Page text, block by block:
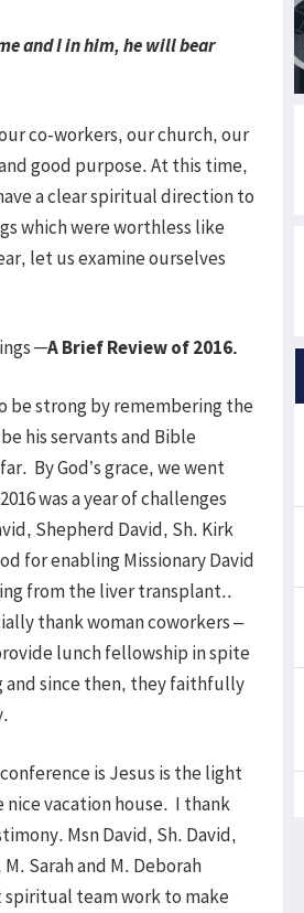
and I in him, he will bear
co-workers, our church, our
good purpose. At this time,
a clear spiritual direction to
which were worthless like
let us examine ourselves
─A Brief Review of 2016.
be strong by remembering the
his servants and Bible
By God’s grace, we went
was a year of challenges
Shepherd David, Sh. Kirk
for enabling Missionary David
from the liver transplant..
thank woman coworkers –
lunch fellowship in spite
and since then, they faithfully
is Jesus is the light
vacation house. I thank
Msn David, Sh. David,
Sarah and M. Deborah
team work to make